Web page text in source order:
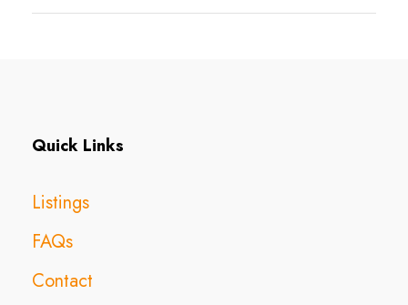
Quick Links
Listings
FAQs
Contact